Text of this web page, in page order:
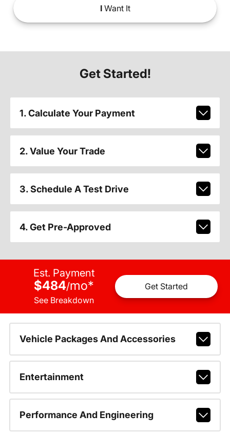
IWant It
Get Started!
1. Calculate Your Payment
2. Value Your Trade
3. Schedule A Test Drive
4. Get Pre-Approved
Est. Payment
$484/mo*
See Breakdown
Get Started
Vehicle Packages And Accessories
Entertainment
Performance And Engineering